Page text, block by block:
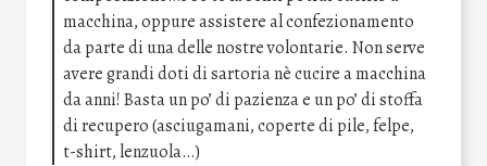
macchina, oppure assistere al confezionamento
da parte di una delle nostre volontarie. Non serve
avere grandi doti di sartoria nè cucire a macchina
da anni! Basta un po’ di pazienza e un po’ di stoffa
di recupero (asciugamani, coperte di pile, felpe,
t-shirt, lenzuola…)